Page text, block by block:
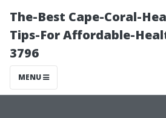
The-Best Cape-Coral-
Tips-For Affordable-
3796
MENU